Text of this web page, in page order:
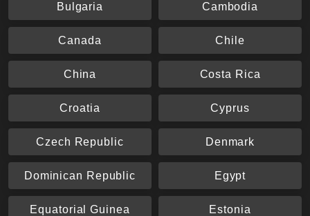
Bulgaria Cambodia
Canada Chile
China Costa Rica
Croatia Cyprus
Czech Republic Denmark
Dominican Republic Egypt
Equatorial Guinea Estonia